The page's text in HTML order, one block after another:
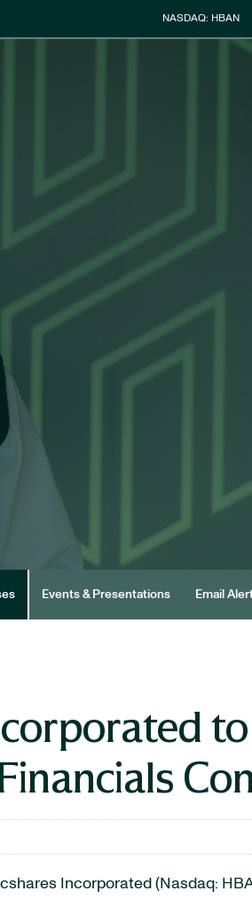
Stock
NASDAQ: HBAN
Events & Presentations Email
Incorporated (Nasdaq: